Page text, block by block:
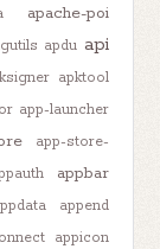
apache-poi
apdu api
apktool
app-launcher
app-store-
appbar
append
appicon